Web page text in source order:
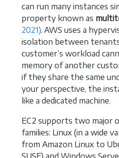
can run many instances
property known as
2021). AWS uses a
isolation between
customer’s workload
memory of another
if they share the same
your perspective, the
like a dedicated machine.
EC2 supports two major
families: Linux (in a wide
from Amazon Linux to